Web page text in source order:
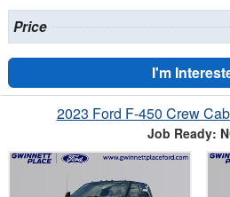
Price
I'm
2023 Ford F-450 Crew
Job Ready: